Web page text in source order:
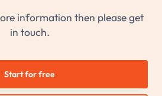
information then please get
in touch.
Start for free